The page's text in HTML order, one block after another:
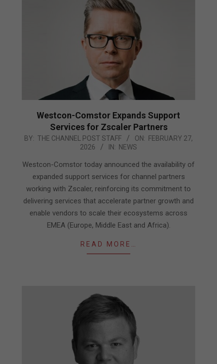
Westcon-Comstor Expands Support
Services for Zscaler Partners
2026-
27
BY: THE CHANNEL POST STAFF ON: FEBRUARY 27,
2026
IN: NEWS
Westcon-Comstor today announced the availability of
expanded support services for channel partners
working with Zscaler, reinforcing its commitment to
delivering services that accelerate partner growth and
enable vendors to scale their ecosystems across
EMEA (Europe, Middle East and Africa).
READ MORE…